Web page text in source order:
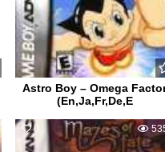
Astro Boy – Omega
(En,Ja,Fr,De,E
0